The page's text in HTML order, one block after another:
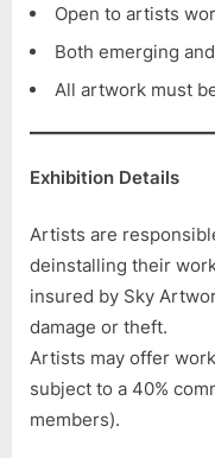
Open to artists
Both emerging
All artwork must
Exhibition Details
Artists are
deinstalling their
insured by Sky
damage or theft.
Artists may offer
subject to a 40%
members).